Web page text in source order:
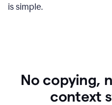
is simple.
No copying,
context